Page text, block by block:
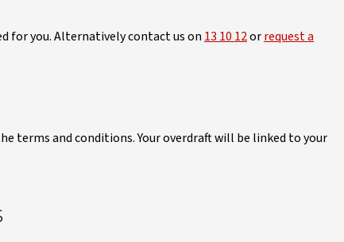
for you. Alternatively contact us on 13 10 12orrequest a
terms and conditions. Your overdraft will be linked to your